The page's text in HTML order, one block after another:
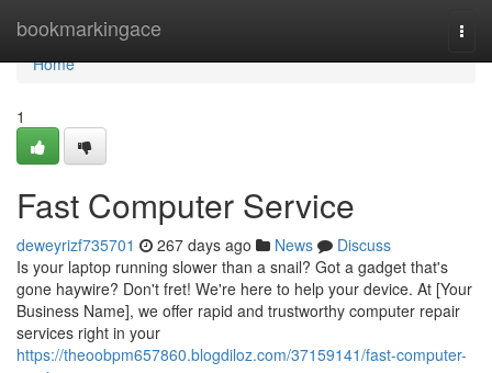
bookmarkingace
Home
Home
1
Fast Computer Service
deweyrizf735701 267 days ago News
Discuss
Is your laptop running slower than a snail? Got a gadget that's
gone haywire? Don't fret! We're here to help your device. At [Your
Business Name], we offer rapid and trustworthy computer repair
services right in your
https://theoobpm657860.blogdiloz.com/37159141/fast-computer-